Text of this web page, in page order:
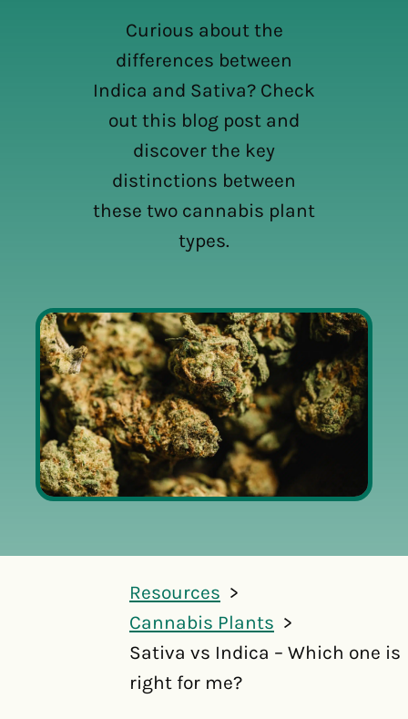
Curious about the
differences between
Indica and Sativa? Check
out this blog post and
discover the key
distinctions between
these two cannabis plant
types.
Resources
Cannabis Plants
Sativa vs Indica – Which one is
right for me?